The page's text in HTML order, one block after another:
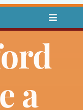
Toggle
a